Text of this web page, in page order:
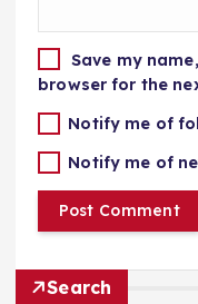
Save my
browser for the
Notify me of
Notify me of
Search